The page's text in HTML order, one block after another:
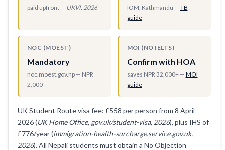
paid upfront — UKVI, 2026 IOM, Kathmandu — TB
guide
NOC (MOEST)
Mandatory
noc.moest.gov.np — NPR
2,000
MOI (NO IELTS)
Confirm with HOA
saves NPR 32,000+ — MOI
guide
UK Student Route visa fee: £558 per person from 8 April
2026 (UK Home Office, gov.uk/student-visa, 2026), plus IHS of
£776/year (immigration-health-surcharge.service.gov.uk,
2026). All Nepali students must obtain a No Objection